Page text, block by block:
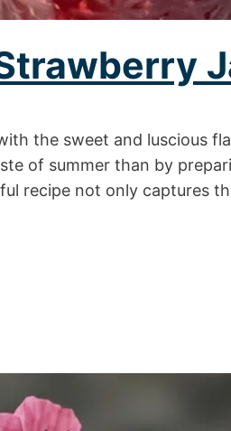
the sweet and luscious
of summer than by
recipe not only captures